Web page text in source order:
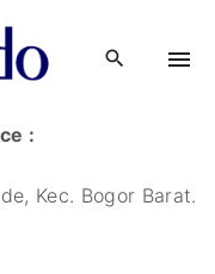
:
Kec. Bogor Barat.